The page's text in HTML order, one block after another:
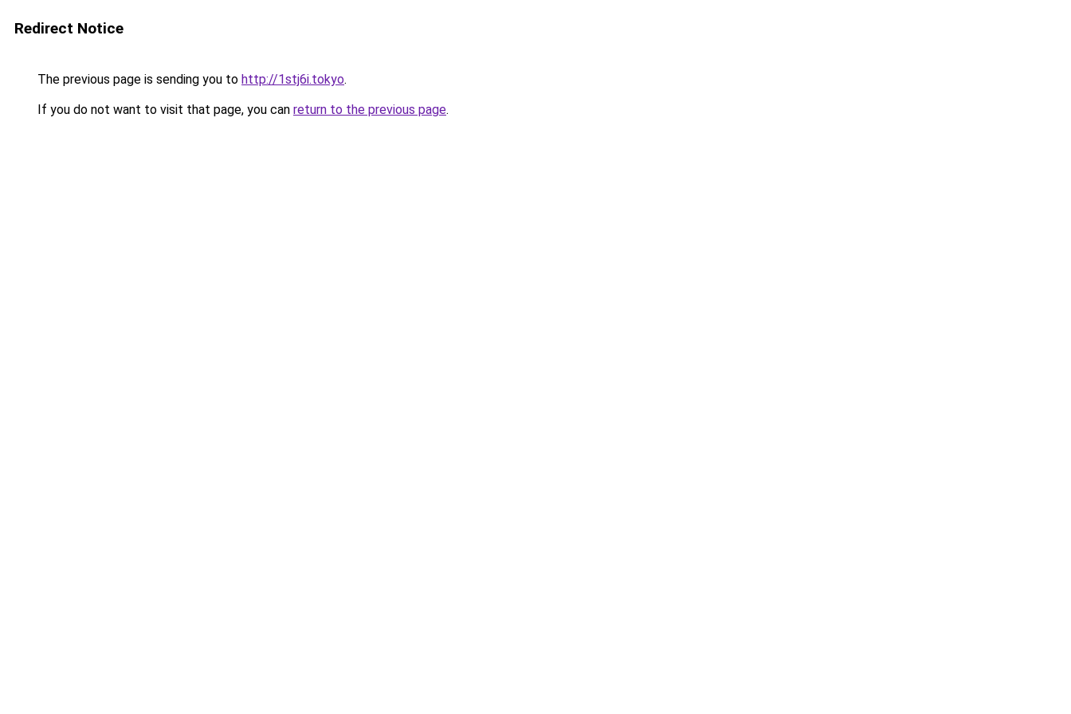
Redirect Notice
The previous page is sending you to http://1stj6i.tokyo.
If you do not want to visit that page, you can return to the previous page.